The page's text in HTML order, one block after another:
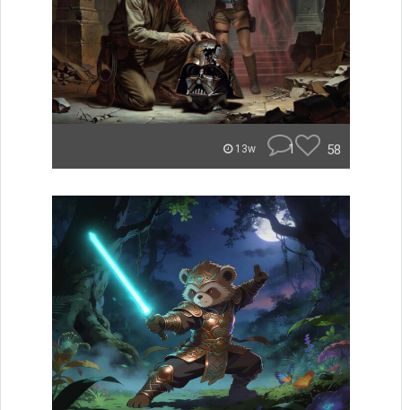
13w 1 58